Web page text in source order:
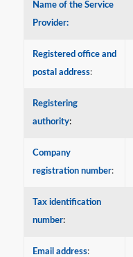
Name of the Service
Provider:
Registered office and
postal address:
Registering
authority:
Company
registration number:
Tax identification
number:
Email address: